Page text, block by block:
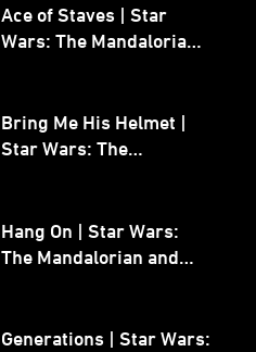
Ace of Staves | Star
Wars: The Mandalorian
Bring Me His Helmet |
Star Wars: The
Hang On | Star Wars:
The Mandalorian and
Generations | Star Wars: